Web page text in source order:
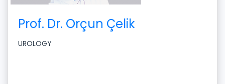
Prof. Dr. Orçun Çelik
UROLOGY